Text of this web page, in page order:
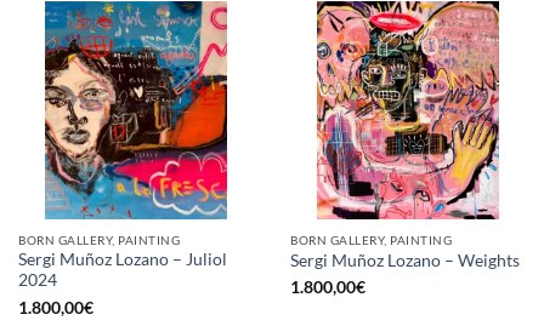
BORN GALLERY, PAINTING
Sergi Muñoz Lozano – Juliol
2024
1.800,00€
BORN GALLERY, PAINTING
Sergi Muñoz Lozano – Weights
1.800,00€